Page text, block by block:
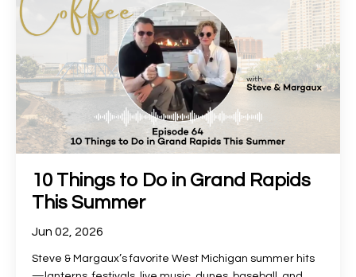
10 Things to Do in Grand Rapids
This Summer
Jun 02, 2026
Steve & Margaux’s favorite West Michigan summer hits